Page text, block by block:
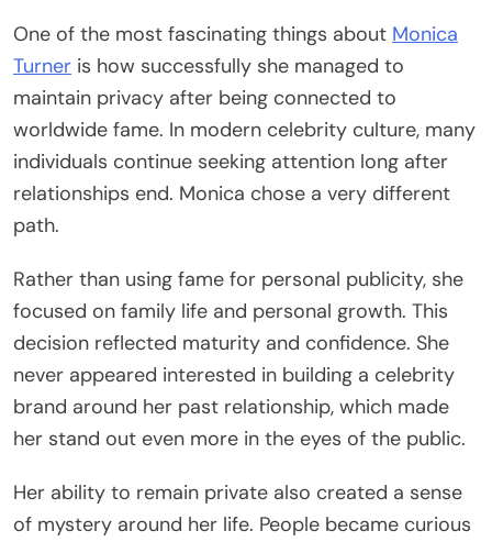
One of the most fascinating things about Monica
Turner is how successfully she managed to
maintain privacy after being connected to
worldwide fame. In modern celebrity culture, many
individuals continue seeking attention long after
relationships end. Monica chose a very different
path.
Rather than using fame for personal publicity, she
focused on family life and personal growth. This
decision reflected maturity and confidence. She
never appeared interested in building a celebrity
brand around her past relationship, which made
her stand out even more in the eyes of the public.
Her ability to remain private also created a sense
of mystery around her life. People became curious